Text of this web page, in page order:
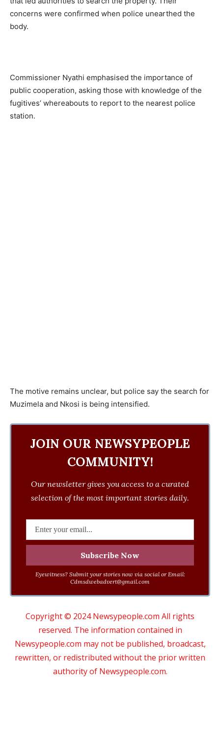
concerns were confirmed when police unearthed the
body.
Commissioner Nyathi emphasised the importance of
public cooperation, asking those with knowledge of the
fugitives’ whereabouts to report to the nearest police
station.
The motive remains unclear, but police say the search for
Muzimela and Nkosi is being intensified.
JOIN OUR NEWSYPEOPLE
COMMUNITY!
Our newsletter gives you access to a curated
selection of the most important stories daily.
Eyewitness? Submit your stories now via social or Email:
Cdmsdwebadvert@gmail.com
Copyright © 2024 Newsypeople.com All rights
reserved. The information contained in
Newsypeople.com may not be published, broadcast,
rewritten, or redistributed without the prior written
authority of Newsypeople.com.